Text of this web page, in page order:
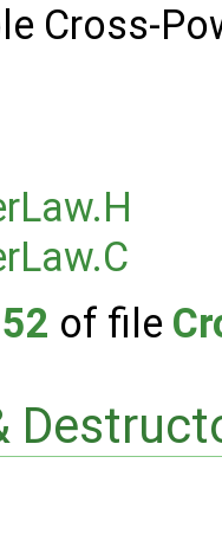
Cross-
52 of file